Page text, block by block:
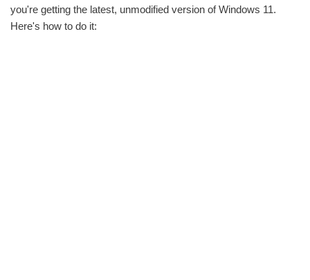
you're getting the latest, unmodified version of Windows 11.
Here's how to do it: